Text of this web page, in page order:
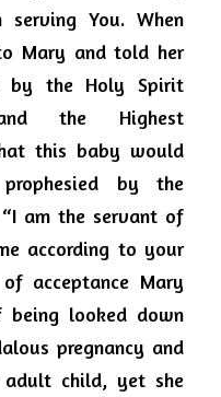
You. When
Mary and told her
by the Holy Spirit
the Highest
this baby would
by the
am the servant of
according to your
acceptance Mary
looked down
pregnancy and
child, yet she